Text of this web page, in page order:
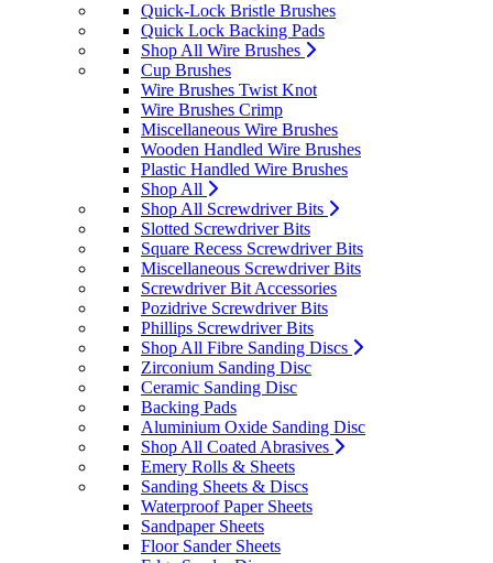
Quick-Lock Bristle Brushes
Quick Lock Backing Pads
Shop All Wire Brushes
Cup Brushes
Wire Brushes Twist Knot
Wire Brushes Crimp
Miscellaneous Wire Brushes
Wooden Handled Wire Brushes
Plastic Handled Wire Brushes
Shop All
Shop All Screwdriver Bits
Slotted Screwdriver Bits
Square Recess Screwdriver Bits
Miscellaneous Screwdriver Bits
Screwdriver Bit Accessories
Pozidrive Screwdriver Bits
Phillips Screwdriver Bits
Shop All Fibre Sanding Discs
Zirconium Sanding Disc
Ceramic Sanding Disc
Backing Pads
Aluminium Oxide Sanding Disc
Shop All Coated Abrasives
Emery Rolls & Sheets
Sanding Sheets & Discs
Waterproof Paper Sheets
Sandpaper Sheets
Floor Sander Sheets